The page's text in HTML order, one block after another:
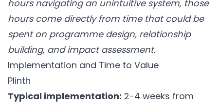
hours navigating an unintuitive system, those
hours come directly from time that could be
spent on programme design, relationship
building, and impact assessment.
Implementation and Time to Value
Plinth
Typical implementation: 2-4 weeks from